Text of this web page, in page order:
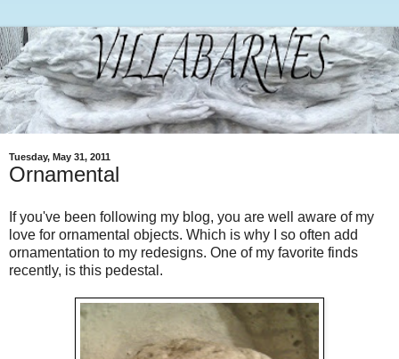
Tuesday, May 31, 2011
Ornamental
If you've been following my blog, you are well aware of my
love for ornamental objects. Which is why I so often add
ornamentation to my redesigns. One of my favorite finds
recently, is this pedestal.